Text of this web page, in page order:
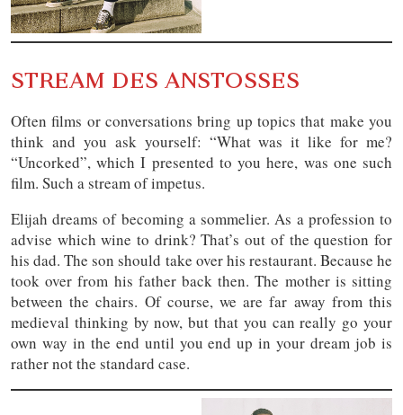
STREAM DES ANSTOSSES
Often films or conversations bring up topics that make you
think and you ask yourself: “What was it like for me?
“Uncorked”, which I presented to you here, was one such
film. Such a stream of impetus.
Elijah dreams of becoming a sommelier. As a profession to
advise which wine to drink? That’s out of the question for
his dad. The son should take over his restaurant. Because he
took over from his father back then. The mother is sitting
between the chairs. Of course, we are far away from this
medieval thinking by now, but that you can really go your
own way in the end until you end up in your dream job is
rather not the standard case.